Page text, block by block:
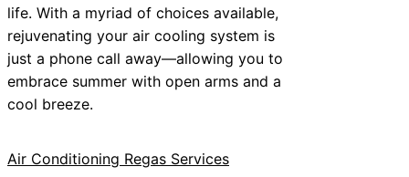
life. With a myriad of choices available,
rejuvenating your air cooling system is
just a phone call away—allowing you to
embrace summer with open arms and a
cool breeze.
Air Conditioning Regas Services